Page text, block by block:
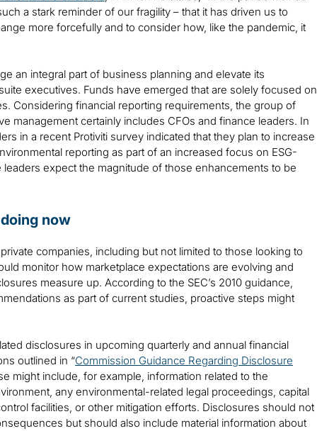
a stark reminder of our fragility – that it has driven us to
more forcefully and to consider how, like the pandemic, it
an integral part of business planning and elevate its
executives. Funds have emerged that are solely focused on
Considering financial reporting requirements, the group of
management certainly includes CFOs and finance leaders. In
in a recent Protiviti survey indicated that they plan to increase
reporting as part of an increased focus on ESG-
expect the magnitude of those enhancements to be
now
companies, including but not limited to those looking to
monitor how marketplace expectations are evolving and
measure up. According to the SEC’s 2010 guidance,
as part of current studies, proactive steps might
disclosures in upcoming quarterly and annual financial
outlined in “Commission Guidance Regarding Disclosure
might include, for example, information related to the
any environmental-related legal proceedings, capital
facilities, or other mitigation efforts. Disclosures should not
but should also include material information about